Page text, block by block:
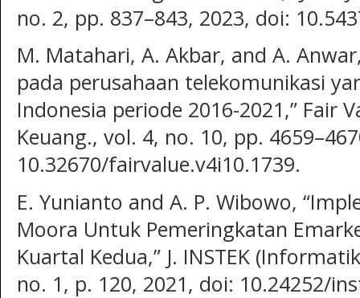
no. 2, pp. 837–843, 2023, doi:
M. Matahari, A. Akbar, and A.
pada perusahaan telekomunikasi
Indonesia periode 2016-2021,” Fair
Keuang., vol. 4, no. 10, pp.
10.32670/fairvalue.v4i10.1739.
E. Yunianto and A. P. Wibowo,
Moora Untuk Pemeringkatan
Kuartal Kedua,” J. INSTEK
no. 1, p. 120, 2021, doi: 10.24252/